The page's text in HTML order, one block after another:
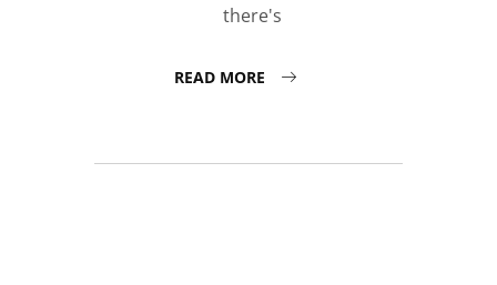
there's
READ MORE